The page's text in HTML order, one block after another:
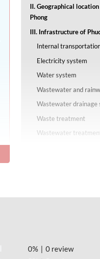
II. Geographical
Phong
III. Infrastructure of
Internal
Electricity system
Water system
Wastewater and
Wastewater drainage
Waste treatment
Wastewater
Costs
0%
0 review